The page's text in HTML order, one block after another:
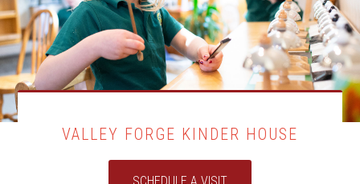
VALLEY FORGE KINDER HOUSE